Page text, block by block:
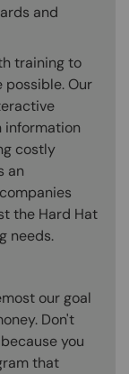
and
training to
Our
information
costly
an
the Hard Hat
needs.
our goal
Don't
you
that